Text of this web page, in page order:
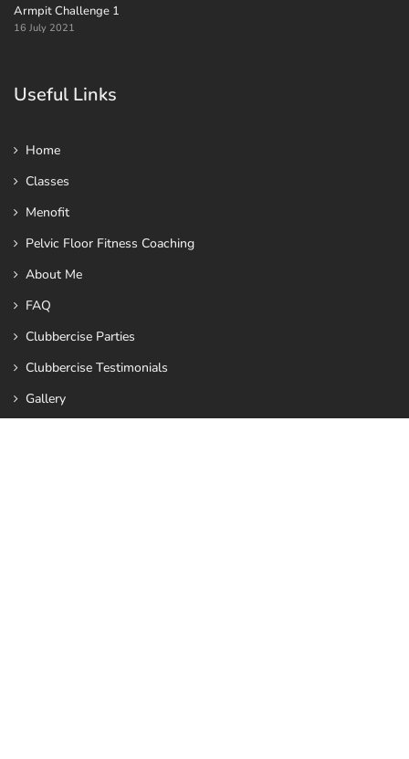
Armpit Challenge 1
16 July 2021
Useful Links
Home
Classes
Menofit
Pelvic Floor Fitness Coaching
About Me
FAQ
Clubbercise Parties
Clubbercise Testimonials
Gallery